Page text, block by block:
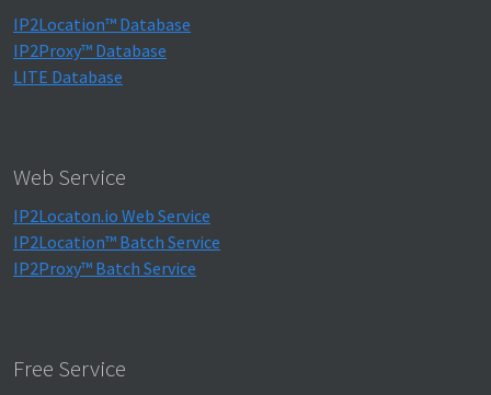
IP2Location™ Database
IP2Proxy™ Database
LITE Database
Web Service
IP2Locaton.io Web Service
IP2Location™ Batch Service
IP2Proxy™ Batch Service
Free Service